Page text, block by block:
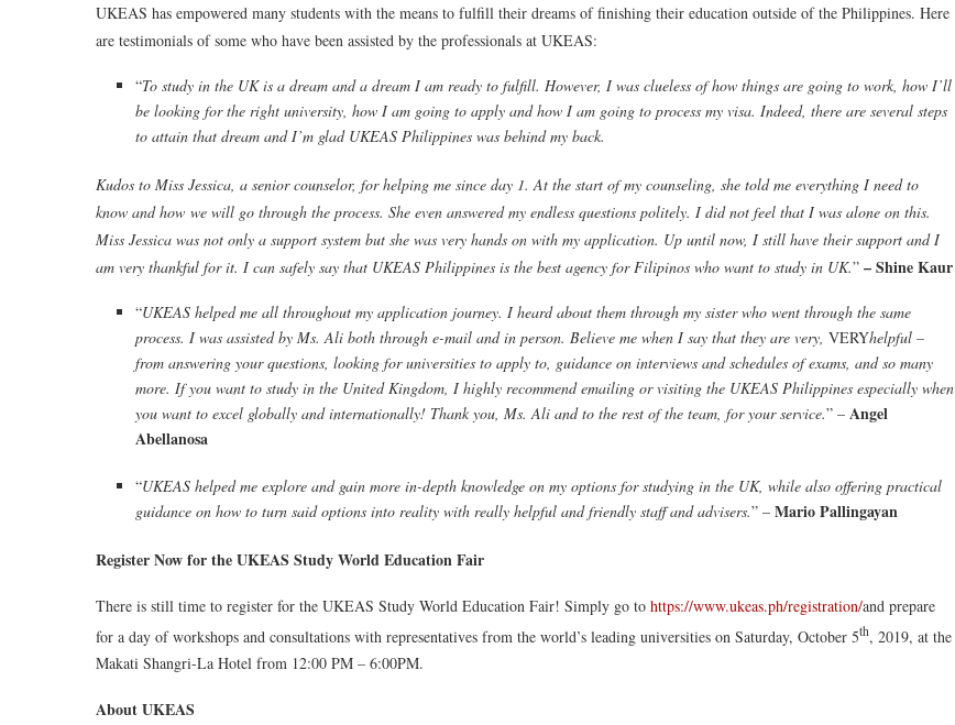
UKEAS has empowered many students with the means to fulfill their dreams of finishing their education outside of the Philippines. Here
are testimonials of some who have been assisted by the professionals at UKEAS:
“To study in the UK is a dream and a dream I am ready to fulfill. However, I was clueless of how things are going to work, how I’ll
be looking for the right university, how I am going to apply and how I am going to process my visa. Indeed, there are several steps
to attain that dream and I’m glad UKEAS Philippines was behind my back.
Kudos to Miss Jessica, a senior counselor, for helping me since day 1. At the start of my counseling, she told me everything I need to
know and how we will go through the process. She even answered my endless questions politely. I did not feel that I was alone on this.
Miss Jessica was not only a support system but she was very hands on with my application. Up until now, I still have their support and I
am very thankful for it. I can safely say that UKEAS Philippines is the best agency for Filipinos who want to study in UK.” – Shine Kaur
“UKEAS helped me all throughout my application journey. I heard about them through my sister who went through the same
process. I was assisted by Ms. Ali both through e-mail and in person. Believe me when I say that they are very, VERYhelpful –
from answering your questions, looking for universities to apply to, guidance on interviews and schedules of exams, and so many
more. If you want to study in the United Kingdom, I highly recommend emailing or visiting the UKEAS Philippines especially when
you want to excel globally and internationally! Thank you, Ms. Ali and to the rest of the team, for your service.” – Angel
Abellanosa
“UKEAS helped me explore and gain more in-depth knowledge on my options for studying in the UK, while also offering practical
guidance on how to turn said options into reality with really helpful and friendly staff and advisers.” – Mario Pallingayan
Register Now for the UKEAS Study World Education Fair
There is still time to register for the UKEAS Study World Education Fair! Simply go to https://www.ukeas.ph/registration/and prepare
for a day of workshops and consultations with representatives from the world’s leading universities on Saturday, October 5th, 2019, at the
Makati Shangri-La Hotel from 12:00 PM – 6:00PM.
About UKEAS